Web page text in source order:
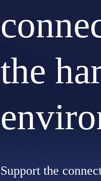
the
Support the